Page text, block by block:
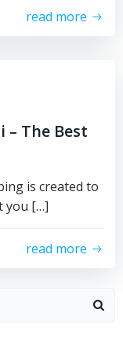
read more
The Best
is created to
you […]
read more